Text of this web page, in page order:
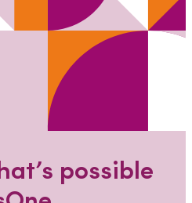
possible